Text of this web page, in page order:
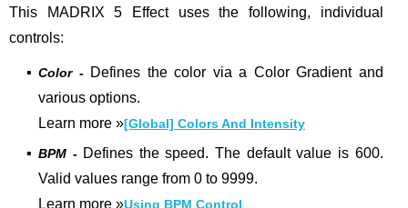
This MADRIX 5 Effect uses the following, individual
controls:
▪ Color -Defines the color via a Color Gradient and
various options.
Learn more »[Global] Colors And Intensity
▪ BPM -Defines the speed. The default value is 600.
Valid values range from 0 to 9999.
Learn more »Using BPM Control